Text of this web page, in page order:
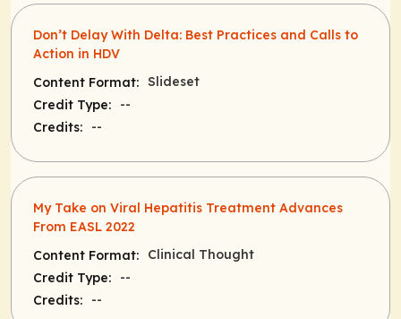
Don’t Delay With Delta: Best Practices and Calls to
Action in HDV
Content Format: Slideset
Credit Type:
--
Credits:
--
My Take on Viral Hepatitis Treatment Advances
From EASL 2022
Content Format:
Clinical Thought
Credit Type:
--
Credits:
--